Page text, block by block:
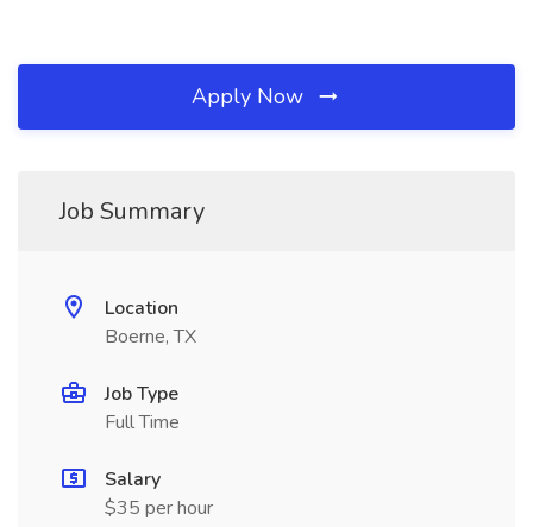
Apply Now
Job Summary
Location
Boerne, TX
Job Type
Full Time
Salary
$35 per hour